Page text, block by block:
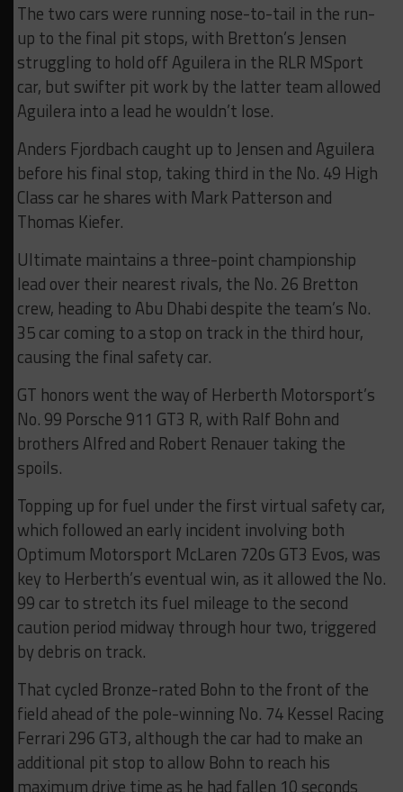
The two cars were running nose-to-tail in the run-
up to the final pit stops, with Bretton’s Jensen
struggling to hold off Aguilera in the RLR MSport
car, but swifter pit work by the latter team allowed
Aguilera into a lead he wouldn’t lose.
Anders Fjordbach caught up to Jensen and Aguilera
before his final stop, taking third in the No. 49 High
Class car he shares with Mark Patterson and
Thomas Kiefer.
Ultimate maintains a three-point championship
lead over their nearest rivals, the No. 26 Bretton
crew, heading to Abu Dhabi despite the team’s No.
35 car coming to a stop on track in the third hour,
causing the final safety car.
GT honors went the way of Herberth Motorsport’s
No. 99 Porsche 911 GT3 R, with Ralf Bohn and
brothers Alfred and Robert Renauer taking the
spoils.
Topping up for fuel under the first virtual safety car,
which followed an early incident involving both
Optimum Motorsport McLaren 720s GT3 Evos, was
key to Herberth’s eventual win, as it allowed the No.
99 car to stretch its fuel mileage to the second
caution period midway through hour two, triggered
by debris on track.
That cycled Bronze-rated Bohn to the front of the
field ahead of the pole-winning No. 74 Kessel Racing
Ferrari 296 GT3, although the car had to make an
additional pit stop to allow Bohn to reach his
maximum drive time as he had fallen 10 seconds